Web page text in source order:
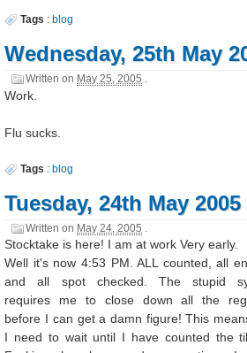
Tags : blog
Wednesday, 25th May
Written on May 25, 2005 .
Work.
Flu sucks.
Tags :blog
Tuesday, 24th May 2005
Written on May 24, 2005
Stocktake is here! I am at work Very early.
Well it's now 4:53 PM. ALL counted, all
and all spot checked. The stupid
requires me to close down all the
before I can get a damn figure! This
I need to wait until I have counted the